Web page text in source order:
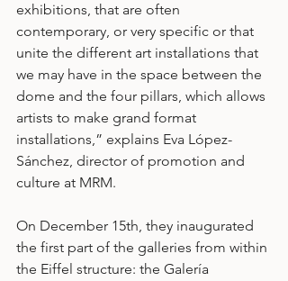
exhibitions, that are often
contemporary, or very specific or that
unite the different art installations that
we may have in the space between the
dome and the four pillars, which allows
artists to make grand format
installations,” explains Eva López-
Sánchez, director of promotion and
culture at MRM.
On December 15th, they inaugurated
the first part of the galleries from within
the Eiffel structure: the Galería